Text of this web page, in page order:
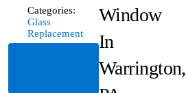
Categories:
Glass
Replacement
Window
In
Warrington,